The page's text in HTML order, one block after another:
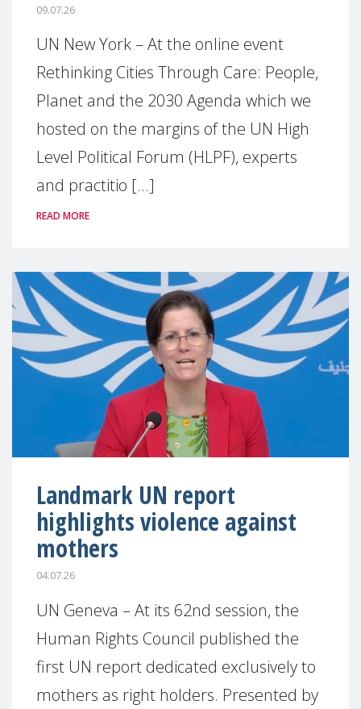
09.07.26
UN New York – At the online event
Rethinking Cities Through Care: People,
Planet and the 2030 Agenda which we
hosted on the margins of the UN High
Level Political Forum (HLPF), experts
and practitio [...]
READ MORE
Landmark UN report
highlights violence against
mothers
04.07.26
UN Geneva – At its 62nd session, the
Human Rights Council published the
first UN report dedicated exclusively to
mothers as right holders. Presented by